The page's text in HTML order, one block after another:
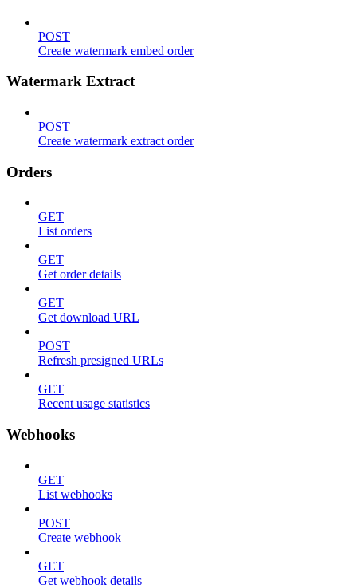
POST
Create watermark embed order
Watermark Extract
POST
Create watermark extract order
Orders
GET
List orders
GET
Get order details
GET
Get download URL
POST
Refresh presigned URLs
GET
Recent usage statistics
Webhooks
GET
List webhooks
POST
Create webhook
GET
Get webhook details